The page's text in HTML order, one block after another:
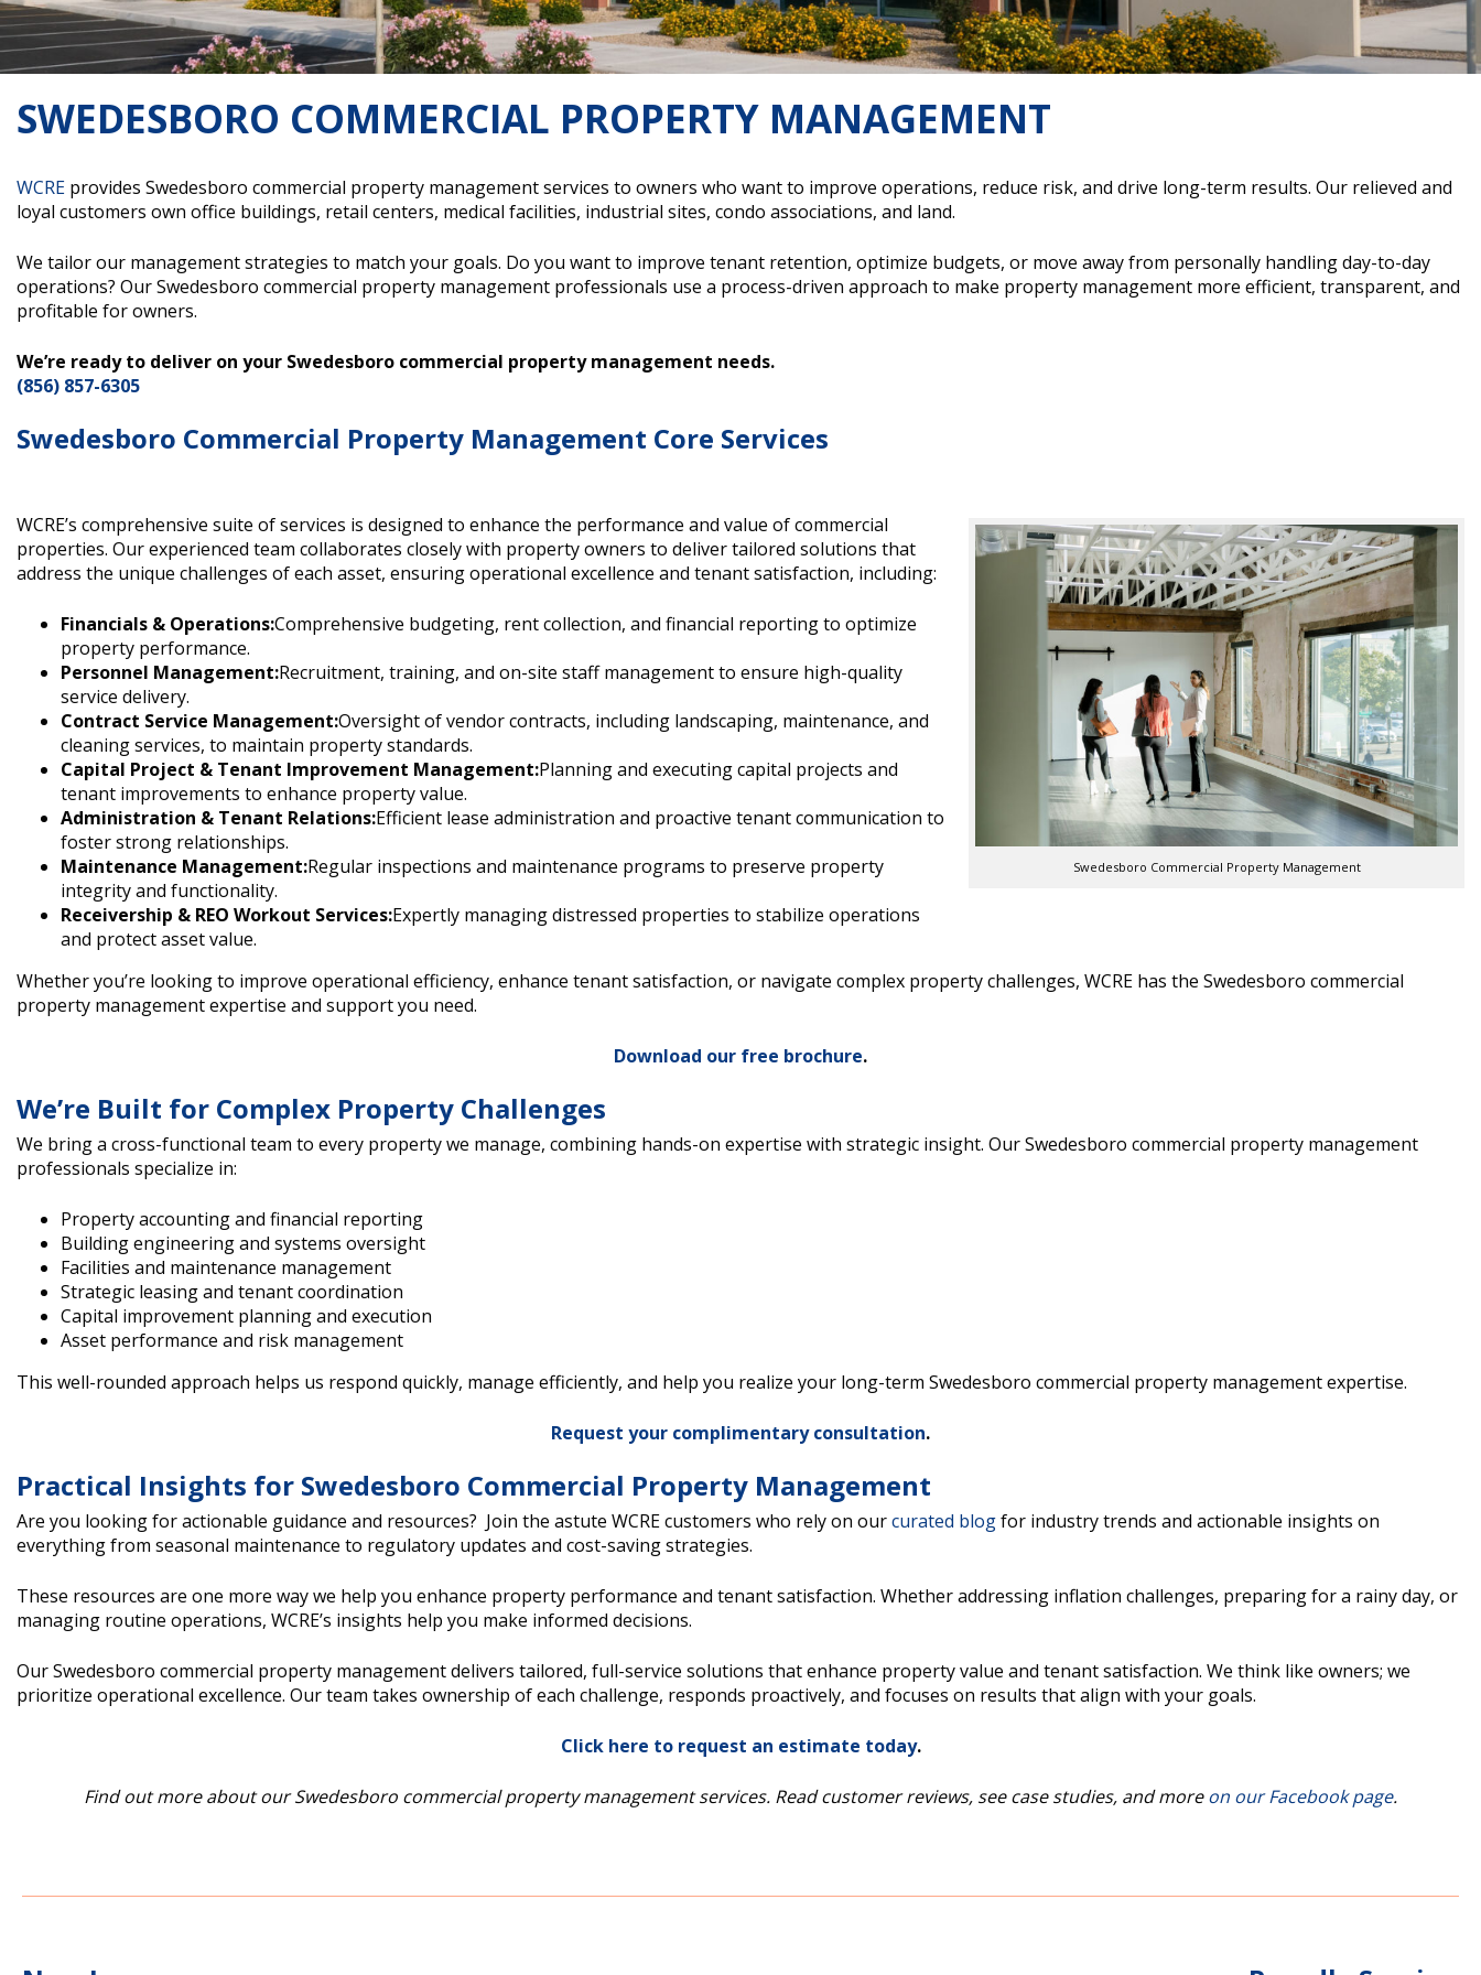
SWEDESBORO COMMERCIAL PROPERTY MANAGEMENT
WCRE provides Swedesboro commercial property management services to owners who want to improve operations, reduce risk, and drive long-term results. Our relieved and
loyal customers own office buildings, retail centers, medical facilities, industrial sites, condo associations, and land.
We tailor our management strategies to match your goals. Do you want to improve tenant retention, optimize budgets, or move away from personally handling day-to-day
operations? Our Swedesboro commercial property management professionals use a process-driven approach to make property management more efficient, transparent, and
profitable for owners.
We’re ready to deliver on your Swedesboro commercial property management needs.
(856) 857-6305
Swedesboro Commercial Property Management Core Services
Swedesboro Commercial Property Management
WCRE’s comprehensive suite of services is designed to enhance the performance and value of commercial
properties. Our experienced team collaborates closely with property owners to deliver tailored solutions that
address the unique challenges of each asset, ensuring operational excellence and tenant satisfaction, including:
Financials & Operations:Comprehensive budgeting, rent collection, and financial reporting to optimize
property performance.
Personnel Management:Recruitment, training, and on-site staff management to ensure high-quality
service delivery.
Contract Service Management:Oversight of vendor contracts, including landscaping, maintenance, and
cleaning services, to maintain property standards.
Capital Project & Tenant Improvement Management:Planning and executing capital projects and
tenant improvements to enhance property value.
Administration & Tenant Relations:Efficient lease administration and proactive tenant communication to
foster strong relationships.
Maintenance Management:Regular inspections and maintenance programs to preserve property
integrity and functionality.
Receivership & REO Workout Services:Expertly managing distressed properties to stabilize operations
and protect asset value.
Whether you’re looking to improve operational efficiency, enhance tenant satisfaction, or navigate complex property challenges, WCRE has the Swedesboro commercial
property management expertise and support you need.
Download our free brochure.
We’re Built for Complex Property Challenges
We bring a cross-functional team to every property we manage, combining hands-on expertise with strategic insight. Our Swedesboro commercial property management
professionals specialize in:
Property accounting and financial reporting
Building engineering and systems oversight
Facilities and maintenance management
Strategic leasing and tenant coordination
Capital improvement planning and execution
Asset performance and risk management
This well-rounded approach helps us respond quickly, manage efficiently, and help you realize your long-term Swedesboro commercial property management expertise.
Request your complimentary consultation.
Practical Insights for Swedesboro Commercial Property Management
Are you looking for actionable guidance and resources? Join the astute WCRE customers who rely on ourcurated blogfor industry trends and actionable insights on
everything from seasonal maintenance to regulatory updates and cost-saving strategies.
These resources are one more way we help you enhance property performance and tenant satisfaction. Whether addressing inflation challenges, preparing for a rainy day, or
managing routine operations, WCRE’s insights help you make informed decisions.
Our Swedesboro commercial property management delivers tailored, full-service solutions that enhance property value and tenant satisfaction. We think like owners; we
prioritize operational excellence. Our team takes ownership of each challenge, responds proactively, and focuses on results that align with your goals.
Click here to request an estimate today.
Find out more about our Swedesboro commercial property management services. Read customer reviews, see case studies, and moreon our Facebook page.